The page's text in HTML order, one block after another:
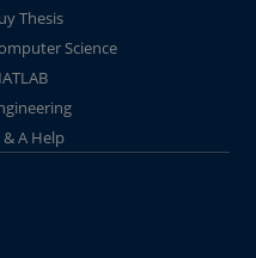
Thesis
Science
& A Help